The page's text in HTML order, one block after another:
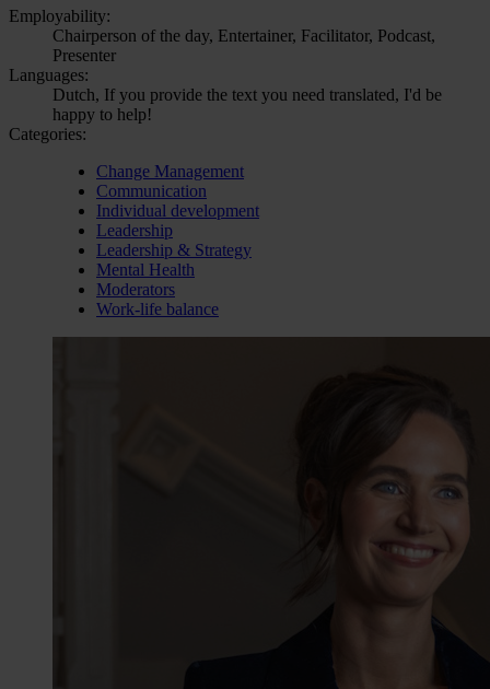
Employability:
Chairperson of the day, Entertainer, Facilitator, Podcast,
Presenter
Languages:
Dutch, If you provide the text you need translated, I'd be
happy to help!
Categories:
Change Management
Communication
Individual development
Leadership
Leadership & Strategy
Mental Health
Moderators
Work-life balance